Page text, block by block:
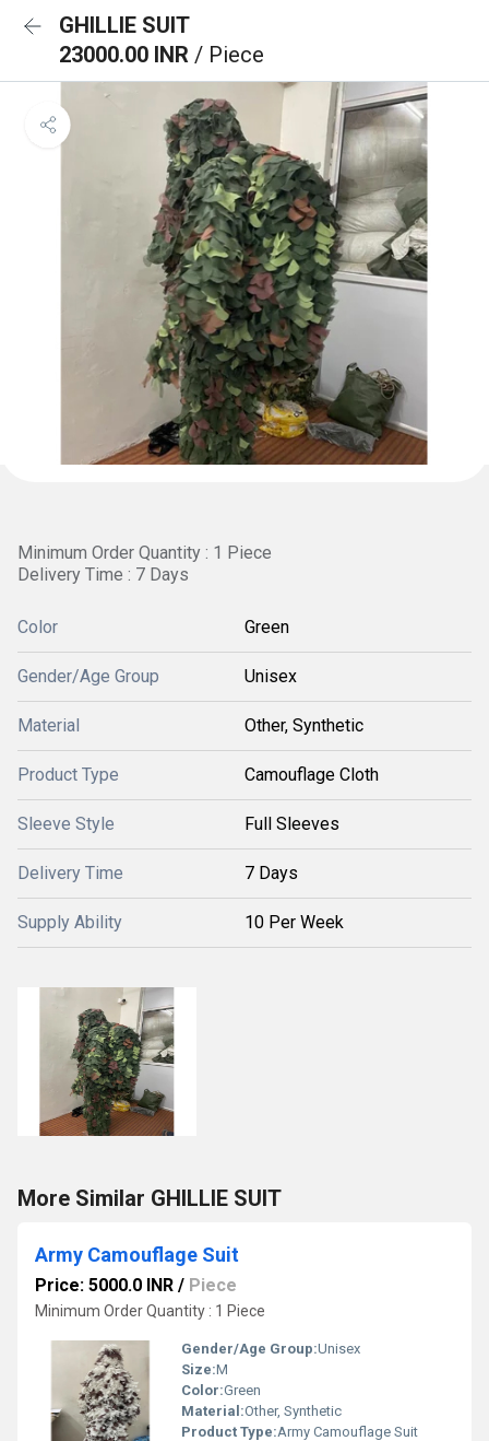
GHILLIE SUIT
23000.00 INR / Piece
Minimum Order Quantity : 1 Piece
Delivery Time : 7 Days
Color Green
Gender/Age Group Unisex
Material Other, Synthetic
Product Type Camouflage Cloth
Sleeve Style Full Sleeves
Delivery Time 7 Days
Supply Ability 10 Per Week
More Similar GHILLIE SUIT
Army Camouflage Suit
Price: 5000.0 INR / Piece
Minimum Order Quantity : 1 Piece
Gender/Age Group:Unisex
Size:M
Color:Green
Material:Other, Synthetic
Product Type:Army Camouflage Suit